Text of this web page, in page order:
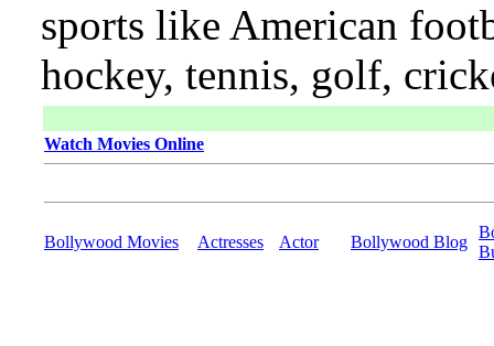
sports like American
hockey, tennis, golf,
Watch Movies Online
Bollywood Movies Actresses Actor Bollywood Blog